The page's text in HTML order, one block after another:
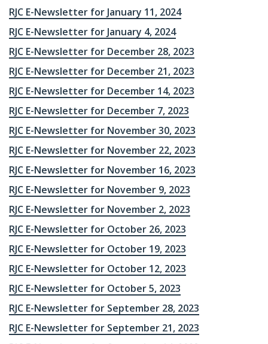
RJC E-Newsletter for January 11, 2024
RJC E-Newsletter for January 4, 2024
RJC E-Newsletter for December 28, 2023
RJC E-Newsletter for December 21, 2023
RJC E-Newsletter for December 14, 2023
RJC E-Newsletter for December 7, 2023
RJC E-Newsletter for November 30, 2023
RJC E-Newsletter for November 22, 2023
RJC E-Newsletter for November 16, 2023
RJC E-Newsletter for November 9, 2023
RJC E-Newsletter for November 2, 2023
RJC E-Newsletter for October 26, 2023
RJC E-Newsletter for October 19, 2023
RJC E-Newsletter for October 12, 2023
RJC E-Newsletter for October 5, 2023
RJC E-Newsletter for September 28, 2023
RJC E-Newsletter for September 21, 2023